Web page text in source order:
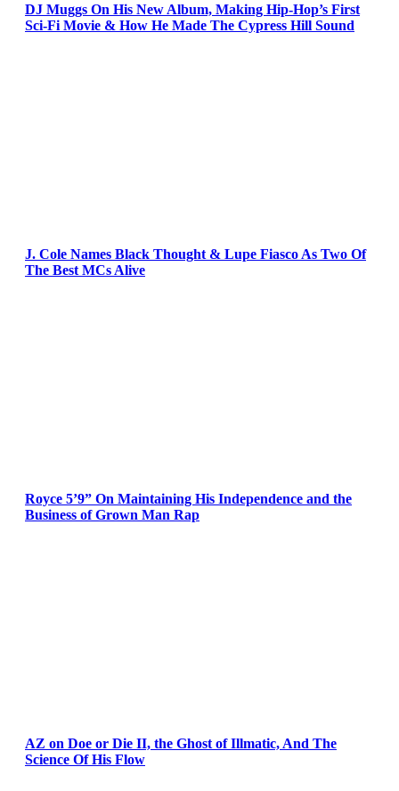
DJ Muggs On His New Album, Making Hip-Hop’s First
Sci-Fi Movie & How He Made The Cypress Hill Sound
J. Cole Names Black Thought & Lupe Fiasco As Two Of
The Best MCs Alive
Royce 5’9” On Maintaining His Independence and the
Business of Grown Man Rap
AZ on Doe or Die II, the Ghost of Illmatic, And The
Science Of His Flow